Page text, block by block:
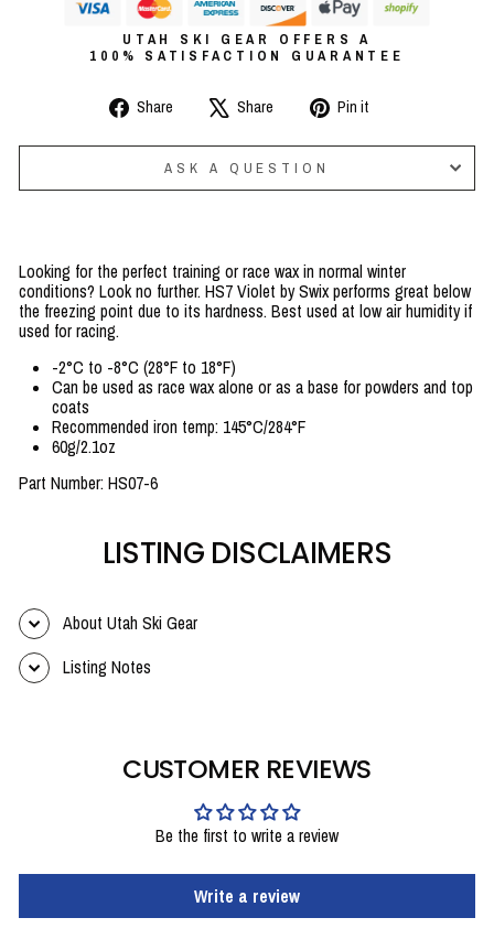
UTAH SKI GEAR OFFERS A
100% SATISFACTION GUARANTEE
Share
Share
Facebook
Share
Tweet
X
Pin it
Pinterest
ASK A QUESTION
Looking for the perfect training or race wax in normal winter
conditions? Look no further. HS7 Violet by Swix performs great below
the freezing point due to its hardness. Best used at low air humidity if
used for racing.
-2°C to -8°C (28°F to 18°F)
Can be used as race wax alone or as a base for powders and top
coats
Recommended iron temp: 145°C/284°F
60g/2.1oz
Part Number: HS07-6
LISTING DISCLAIMERS
About Utah Ski Gear
Listing Notes
CUSTOMER REVIEWS
Be the first to write a review
Write a review